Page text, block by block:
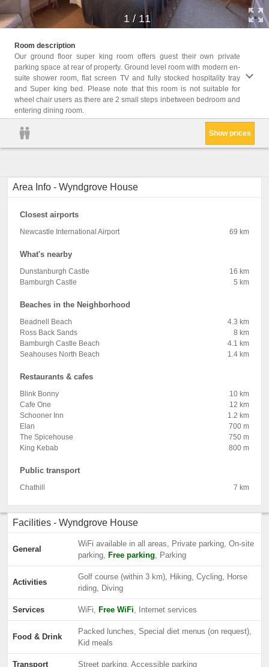
1 / 11
Room description
Our ground floor super king room offers guest their own private
parking space at rear of property. Ground level room with modern en-
suite shower room, flat screen TV and fully stocked hospitality tray
and Super king bed. Please note that this room is not suitable for
wheel chair users as there are 2 small steps inbetween bedroom and
entering dining room.
Show prices
Area Info - Wyndgrove House
Closest airports
Newcastle International Airport 69 km
What's nearby
Dunstanburgh Castle
16 km
Bamburgh Castle
5 km
Beaches in the Neighborhood
Beadnell Beach
4.3 km
Ross Back Sands
8 km
Bamburgh Castle Beach
4.1 km
Seahouses North Beach
1.4 km
Restaurants & cafes
Blink Bonny
10 km
Cafe One
12 km
Schooner Inn
1.2 km
Elan
700 m
The Spicehouse
750 m
King Kebab
800 m
Public transport
Chathill 7 km
Facilities - Wyndgrove House
General
WiFi available in all areas, Private parking, On-site
parking, Free parking, Parking
Activities
Golf course (within 3 km), Hiking, Cycling, Horse
riding, Diving
Services WiFi, Free WiFi, Internet services
Food & Drink
Packed lunches, Special diet menus (on request),
Kid meals
Transport Street parking, Accessible parking